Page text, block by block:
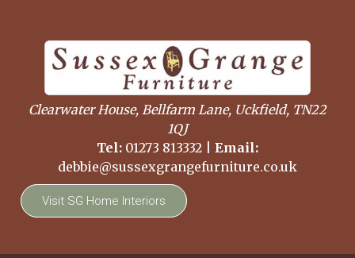
Clearwater House, Bellfarm Lane, Uckfield, TN22
1QJ
Tel: 01273 813332
Email:
debbie@sussexgrangefurniture.co.uk
Visit SG Home Interiors